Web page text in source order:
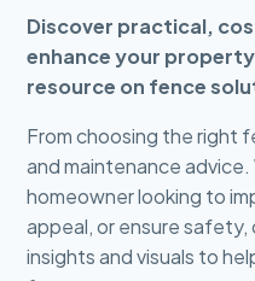
Discover practical,
enhance your
resource on fence
From choosing the right
and maintenance advice.
homeowner looking to
appeal, or ensure
insights and visuals to